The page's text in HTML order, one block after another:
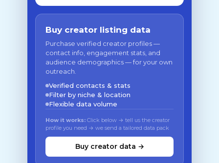
Buy creator listing data
Purchase verified creator profiles —
contact info, engagement stats, and
audience demographics — for your own
outreach.
Verified contacts & stats
Filter by niche & location
Flexible data volume
How it works: Click below → tell us the creator
profile you need → we send a tailored data pack
Buy creator data →